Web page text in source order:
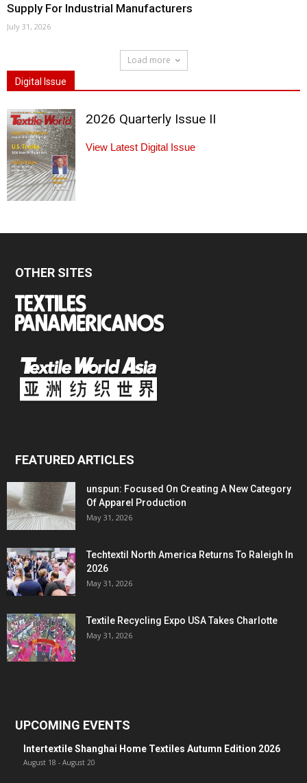
Supply For Industrial Manufacturers
July 31, 2026
Load more
Digital Issue
2026 Quarterly Issue II
View Latest Digital Issue
OTHER SITES
FEATURED ARTICLES
unspun: Focused On Creating A New Category
Of Apparel Production
May 31, 2026
Techtextil North America Returns To Raleigh In
2026
May 31, 2026
Textile Recycling Expo USA Takes Charlotte
May 31, 2026
UPCOMING EVENTS
Intertextile Shanghai Home Textiles Autumn Edition 2026
August 18 - August 20